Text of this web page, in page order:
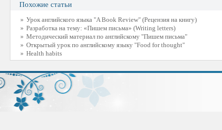
Похожие статьи
» Урок английского языка "A Book Review" (Рецензия на книгу)
» Разработка на тему: «Пишем письма» (Writing letters)
» Методический материал по английскому "Пишем письма"
» Открытый урок по английскому языку "Food for thought"
» Health habits